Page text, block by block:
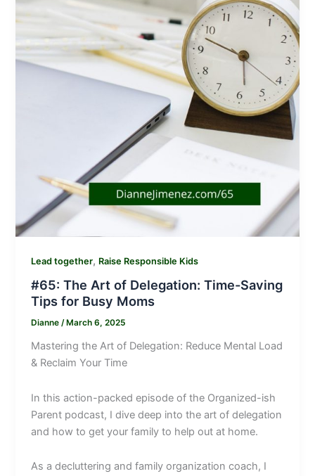
Lead together, Raise Responsible Kids
#65: The Art of Delegation: Time-Saving
Tips for Busy Moms
Dianne/ March 6, 2025
Mastering the Art of Delegation: Reduce Mental Load
& Reclaim Your Time
In this action-packed episode of the Organized-ish
Parent podcast, I dive deep into the art of delegation
and how to get your family to help out at home.
As a decluttering and family organization coach, I